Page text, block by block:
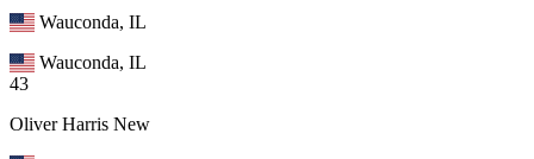
Wauconda, IL
Wauconda, IL
43
Oliver Harris New